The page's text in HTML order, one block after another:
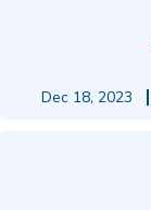
Dec 18, 2023